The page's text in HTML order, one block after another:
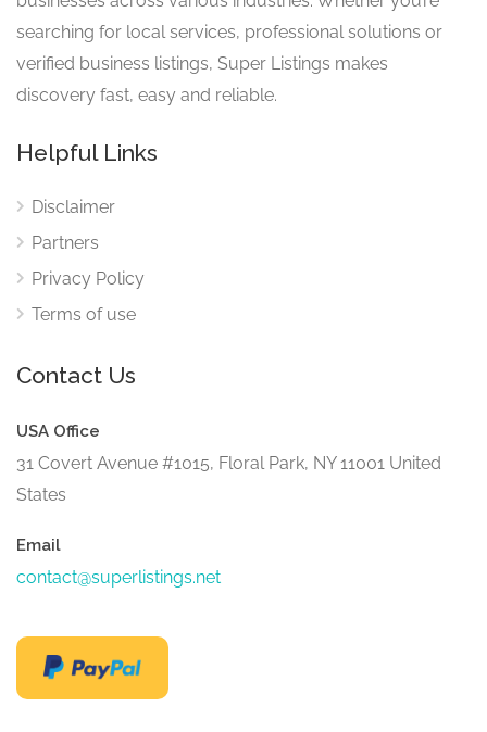
searching for local services, professional solutions or
verified business listings, Super Listings makes
discovery fast, easy and reliable.
Helpful Links
Disclaimer
Partners
Privacy Policy
Terms of use
Contact Us
USA Office
31 Covert Avenue #1015, Floral Park, NY 11001 United
States
Email
contact@superlistings.net